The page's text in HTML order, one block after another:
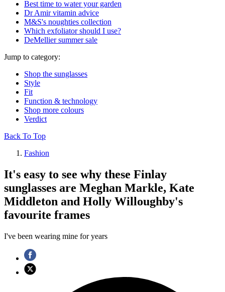
Best time to water your garden
Dr Amir vitamin advice
M&S's noughties collection
Which exfoliator should I use?
DeMellier summer sale
Jump to category:
Shop the sunglasses
Style
Fit
Function & technology
Shop more colours
Verdict
Back To Top
Fashion
It's easy to see why these Finlay
sunglasses are Meghan Markle, Kate
Middleton and Holly Willoughby's
favourite frames
I've been wearing mine for years